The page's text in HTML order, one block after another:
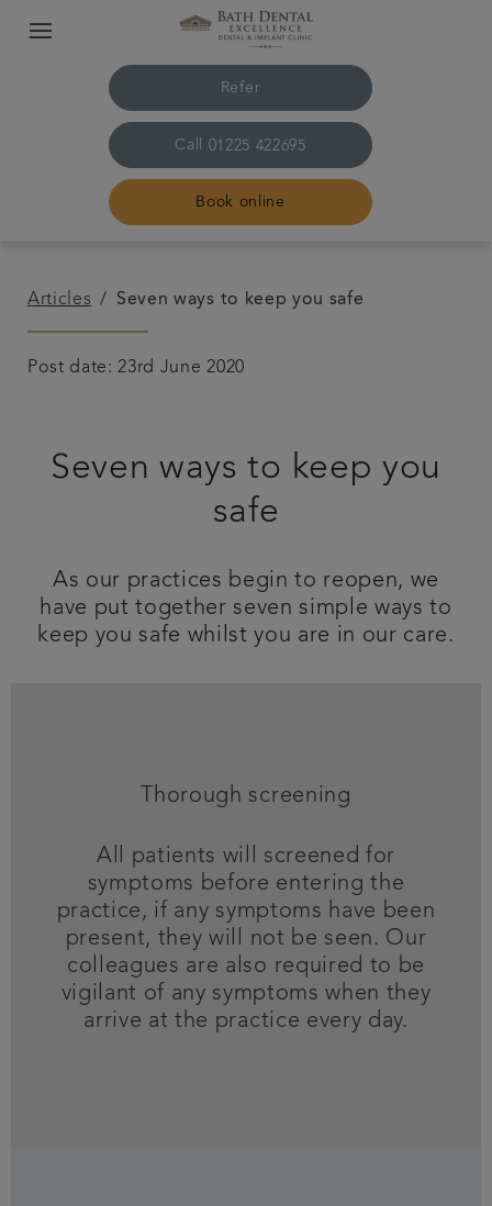
Refer
Call 01225 422695
Book online
The practice & team
Plans & fees
Get in touch
Articles
Articles Seven ways to keep you safe
Post date: 23rd June 2020
Seven ways to keep you
safe
As our practices begin to reopen, we
have put together seven simple ways to
keep you safe whilst you are in our care.
Thorough screening
All patients will screened for
symptoms before entering the
practice, if any symptoms have been
present, they will not be seen. Our
colleagues are also required to be
vigilant of any symptoms when they
arrive at the practice every day.